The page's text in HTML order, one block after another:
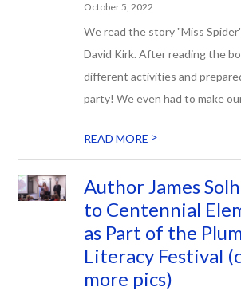
October 5, 2022
We read the story "Miss
David Kirk. After reading the
different activities and
party! We even had to make
READ MORE >
Author James
to Centennial
as Part of the
Literacy Festival
more pics)